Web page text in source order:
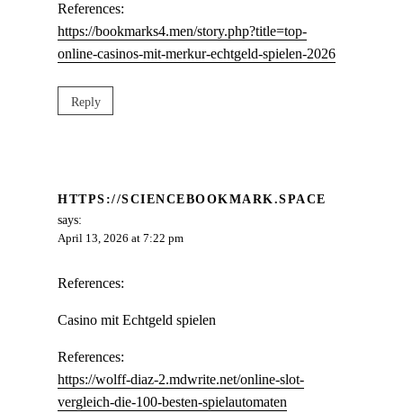
References:
https://bookmarks4.men/story.php?title=top-
online-casinos-mit-merkur-echtgeld-spielen-2026
Reply
HTTPS://SCIENCEBOOKMARK.SPACE
says:
April 13, 2026 at 7:22 pm
References:
Casino mit Echtgeld spielen
References:
https://wolff-diaz-2.mdwrite.net/online-slot-
vergleich-die-100-besten-spielautomaten